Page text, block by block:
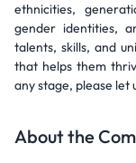
ethnicities,
gender identities,
talents, skills, and
that helps them
any stage, please let
About the